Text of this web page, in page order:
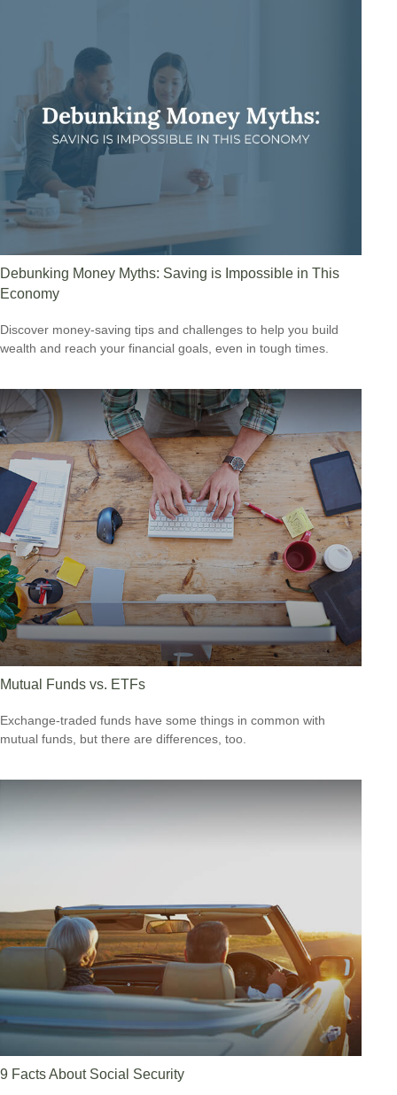
Debunking Money Myths: Saving is Impossible in This
Economy
Discover money-saving tips and challenges to help you build
wealth and reach your financial goals, even in tough times.
Mutual Funds vs. ETFs
Exchange-traded funds have some things in common with
mutual funds, but there are differences, too.
9 Facts About Social Security